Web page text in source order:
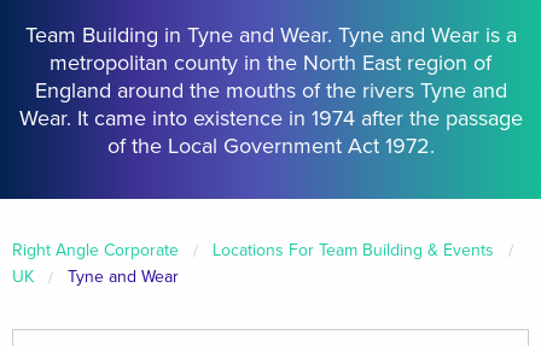
Team Building in Tyne and Wear. Tyne and Wear is a
metropolitan county in the North East region of
England around the mouths of the rivers Tyne and
Wear. It came into existence in 1974 after the passage
of the Local Government Act 1972.
Right Angle Corporate
Locations For Team Building & Events
UK
Tyne and Wear
Find